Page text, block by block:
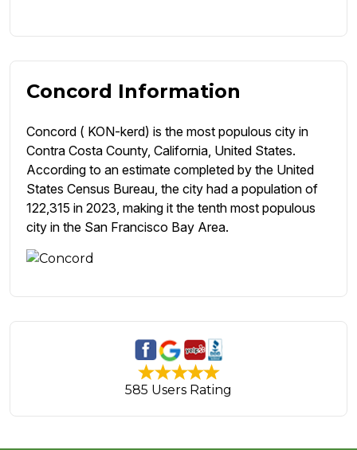
Concord Information
Concord ( KON-kerd) is the most populous city in
Contra Costa County, California, United States.
According to an estimate completed by the United
States Census Bureau, the city had a population of
122,315 in 2023, making it the tenth most populous
city in the San Francisco Bay Area.
585 Users Rating